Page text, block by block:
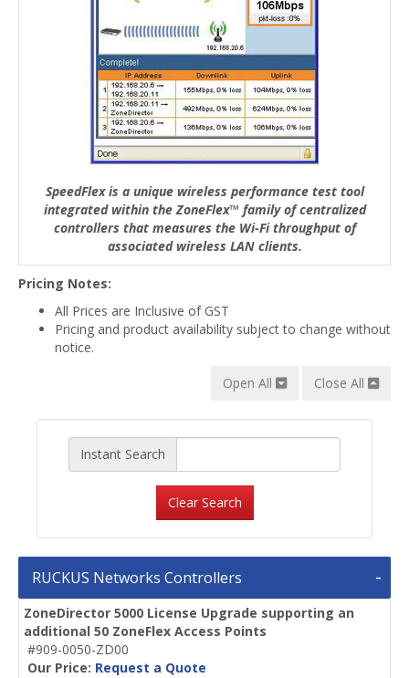
SpeedFlex is a unique wireless performance test tool
integrated within the ZoneFlex™ family of centralized
controllers that measures the Wi-Fi throughput of
associated wireless LAN clients.
Pricing Notes:
All Prices are Inclusive of GST
Pricing and product availability subject to change without
notice.
Open All Close All
Instant Search
Clear Search
RUCKUS Networks Controllers
ZoneDirector 5000 License Upgrade supporting an
additional 50 ZoneFlex Access Points
#909-0050-ZD00
Our Price: Request a Quote